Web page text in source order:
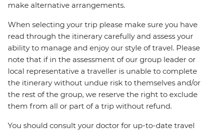
make alternative arrangements.
When selecting your trip please make sure you have
read through the itinerary carefully and assess your
ability to manage and enjoy our style of travel. Please
note that if in the assessment of our group leader or
local representative a traveller is unable to complete
the itinerary without undue risk to themselves and/or
the rest of the group, we reserve the right to exclude
them from all or part of a trip without refund.
You should consult your doctor for up-to-date travel